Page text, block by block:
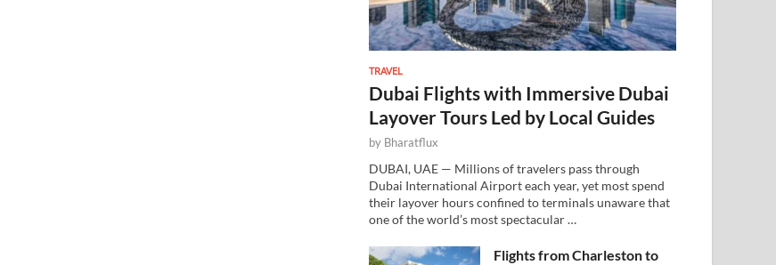
TRAVEL
Dubai Flights with Immersive Dubai
Layover Tours Led by Local Guides
by Bharatflux
DUBAI, UAE — Millions of travelers pass through
Dubai International Airport each year, yet most spend
their layover hours confined to terminals unaware that
one of the world’s most spectacular …
Flights from Charleston to